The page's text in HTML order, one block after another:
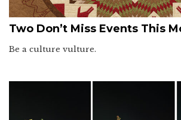
Two Don’t Miss Events This
Be a culture vulture.